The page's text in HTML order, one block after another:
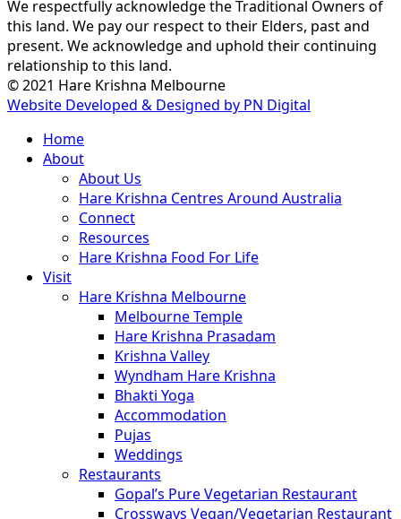
We respectfully acknowledge the Traditional Owners of
this land. We pay our respect to their Elders, past and
present. We acknowledge and uphold their continuing
relationship to this land.
© 2021 Hare Krishna Melbourne
Website Developed & Designed by PN Digital
Close
Menu
Home
About
About Us
Hare Krishna Centres Around Australia
Connect
Resources
Hare Krishna Food For Life
Visit
Hare Krishna Melbourne
Melbourne Temple
Hare Krishna Prasadam
Krishna Valley
Wyndham Hare Krishna
Bhakti Yoga
Accommodation
Pujas
Weddings
Restaurants
Gopal’s Pure Vegetarian Restaurant
Crossways Vegan/Vegetarian Restaurant